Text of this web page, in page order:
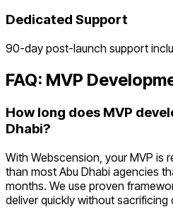
Dedicated Support
90-day post-launch support
FAQ: MVP
How long does MVP
Dhabi?
With Webscension, your MVP is
than most Abu Dhabi agencies
months. We use proven
deliver quickly without sacrificing